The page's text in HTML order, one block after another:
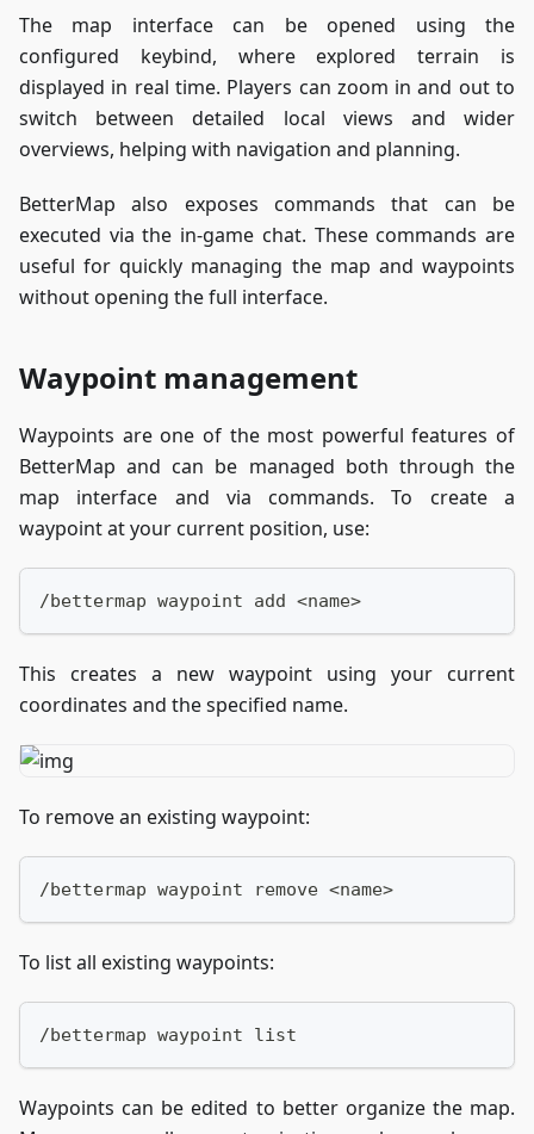
The map interface can be opened using the
configured keybind, where explored terrain is
displayed in real time. Players can zoom in and out to
switch between detailed local views and wider
overviews, helping with navigation and planning.
BetterMap also exposes commands that can be
executed via the in-game chat. These commands are
useful for quickly managing the map and waypoints
without opening the full interface.
Waypoint management
Waypoints are one of the most powerful features of
BetterMap and can be managed both through the
map interface and via commands. To create a
waypoint at your current position, use:
/bettermap waypoint add <name>
This creates a new waypoint using your current
coordinates and the specified name.
To remove an existing waypoint:
/bettermap waypoint remove <name>
To list all existing waypoints:
/bettermap waypoint list
Waypoints can be edited to better organize the map.